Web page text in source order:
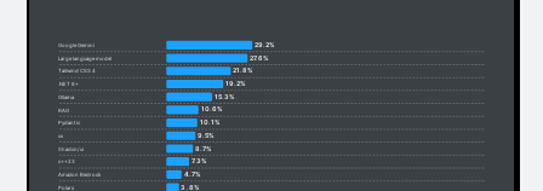
Google Gemini 29.2%
Large language model 27.6%
Tailwind CSS 4 21.8%
.NET 8+ 19.2%
Ollama 15.3%
RAG 10.6%
Pydantic 10.1%
uv 9.5%
Shadcn/ui 8.7%
c++23 7.3%
Amazon Bedrock 4.7%
Polars 3.8%